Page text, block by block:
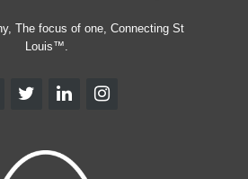
The focus of one, Connecting St
Louis™.